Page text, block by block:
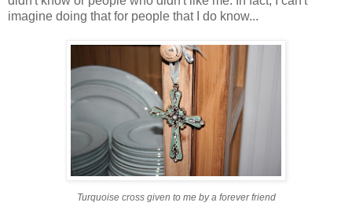
imagine doing that for people that I do know...
Turquoise cross given to me by a forever friend